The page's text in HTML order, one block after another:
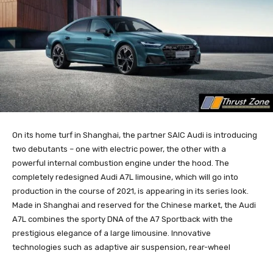
On its home turf in Shanghai, the partner SAIC Audi is introducing
two debutants – one with electric power, the other with a
powerful internal combustion engine under the hood. The
completely redesigned Audi A7L limousine, which will go into
production in the course of 2021, is appearing in its series look.
Made in Shanghai and reserved for the Chinese market, the Audi
A7L combines the sporty DNA of the A7 Sportback with the
prestigious elegance of a large limousine. Innovative
technologies such as adaptive air suspension, rear-wheel